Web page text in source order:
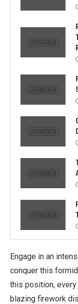
Engage in an
conquer this
this position,
blazing firework